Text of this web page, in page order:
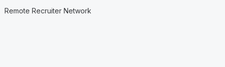
Remote Recruiter Network